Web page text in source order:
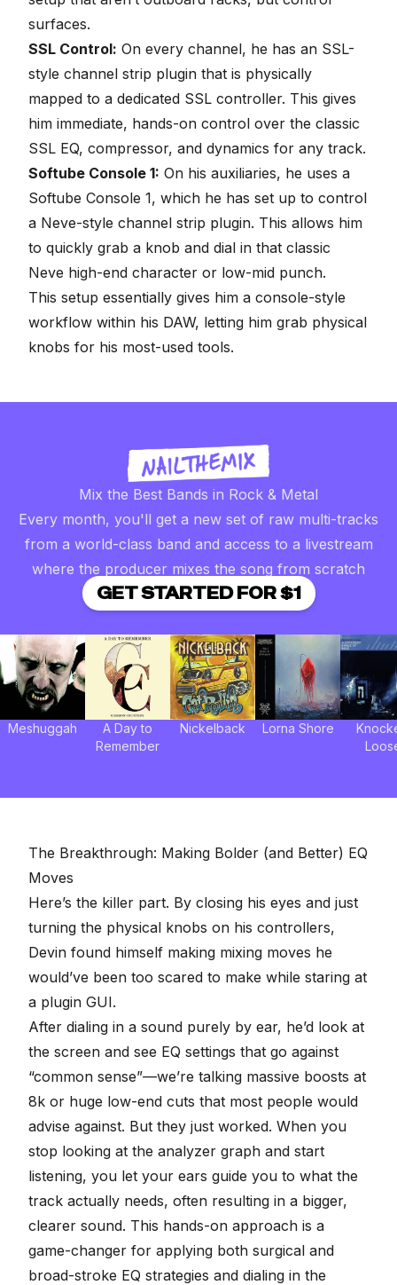
surfaces.
SSL Control: On every channel, he has an SSL-
style channel strip plugin that is physically
mapped to a dedicated SSL controller. This gives
him immediate, hands-on control over the classic
SSL EQ, compressor, and dynamics for any track.
Softube Console 1: On his auxiliaries, he uses a
Softube Console 1, which he has set up to control
a Neve-style channel strip plugin. This allows him
to quickly grab a knob and dial in that classic
Neve high-end character or low-mid punch.
This setup essentially gives him a console-style
workflow within his DAW, letting him grab physical
knobs for his most-used tools.
Mix the Best Bands in Rock & Metal
Every month, you'll get a new set of raw multi-tracks
from a world-class band and access to a livestream
where the producer mixes the song from scratch
GET STARTED FOR $1
Meshuggah
A Day to
Remember
Nickelback Lorna Shore
The Breakthrough: Making Bolder (and Better) EQ
Moves
Here’s the killer part. By closing his eyes and just
turning the physical knobs on his controllers,
Devin found himself making mixing moves he
would’ve been too scared to make while staring at
a plugin GUI.
After dialing in a sound purely by ear, he’d look at
the screen and see EQ settings that go against
“common sense”—we’re talking massive boosts at
8k or huge low-end cuts that most people would
advise against. But they just worked. When you
stop looking at the analyzer graph and start
listening, you let your ears guide you to what the
track actually needs, often resulting in a bigger,
clearer sound. This hands-on approach is a
game-changer for applying both surgical and
broad-stroke EQ strategies and dialing in the